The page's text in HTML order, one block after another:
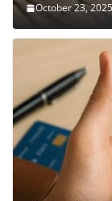
October 23, 2025